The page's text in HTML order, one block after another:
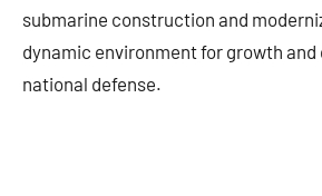
submarine construction and
dynamic environment for growth
national defense.